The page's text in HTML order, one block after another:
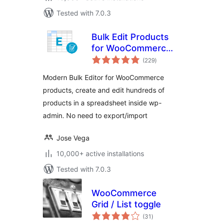
Tested with 7.0.3
Bulk Edit Products
for WooCommerce
– WP Sheet Editor
(229total
ratings
)
Modern Bulk Editor for WooCommerce
products, create and edit hundreds of
products in a spreadsheet inside wp-
admin. No need to export/import
Jose Vega
10,000+ active installations
Tested with 7.0.3
WooCommerce
Grid / List toggle
(31 total
ratings
)